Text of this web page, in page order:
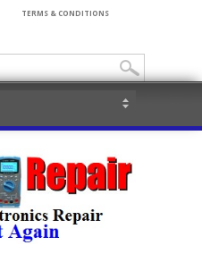
TERMS & CONDITIONS